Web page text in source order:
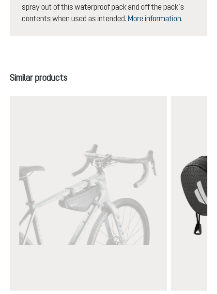
spray out of this waterproof pack and off the pack’s
contents when used as intended. More information.
Skip product gallery
Similar products